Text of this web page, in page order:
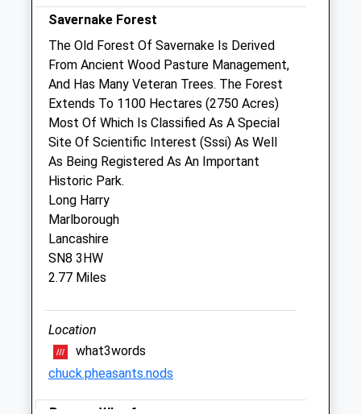
Riverside Veterinary Centre
London Road
Marlborough
Wiltshire
SN8 2AG
01672 514875
Marlboroughvets@btconnect.com
Website
2.44 Miles
Amenities
Open
Savernake Forest
The Old Forest Of Savernake Is Derived
From Ancient Wood Pasture Management,
And Has Many Veteran Trees. The Forest
Extends To 1100 Hectares (2750 Acres)
Most Of Which Is Classified As A Special
Site Of Scientific Interest (Sssi) As Well
As Being Registered As An Important
Historic Park.
Long Harry
Marlborough
Lancashire
SN8 3HW
2.77 Miles
Location
what3words
chuck.pheasants.nods